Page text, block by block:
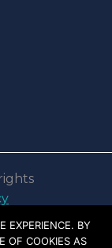
LTD
EXPERIENCE. BY
OF COOKIES AS